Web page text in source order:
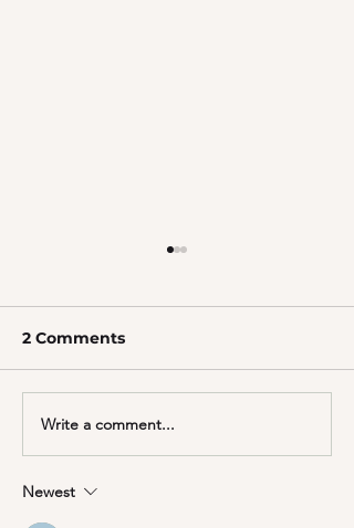
Give your Pet the Gift
of Shine
2 Comments
Write a comment...
Newest